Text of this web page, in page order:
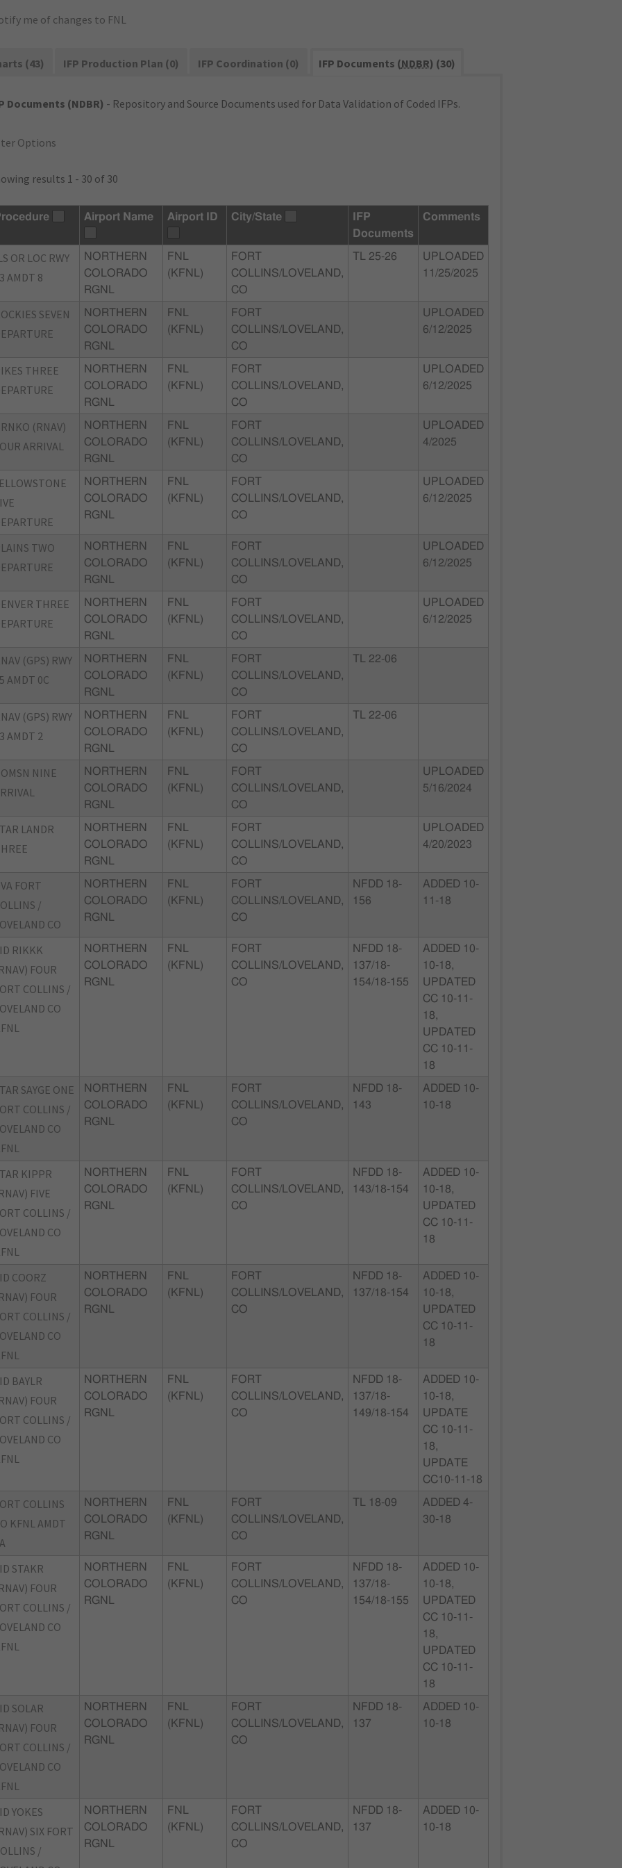
me of changes to FNL
(43) IFP Production Plan (0) IFP Coordination (0) IFP Documents (NDBR) (30)
Documents (NDBR) - Repository and Source Documents used for Data Validation of Coded IFPs.
Options
results 1 - 30 of 30
Airport Name Airport ID City/State
IFP
Documents
Comments
OR LOC RWY
AMDT 8
NORTHERN
COLORADO
RGNL
FNL
(KFNL)
FORT
COLLINS/LOVELAND,
CO
TL 25-26
UPLOADED
11/25/2025
SEVEN
NORTHERN
COLORADO
RGNL
FNL
(KFNL)
FORT
COLLINS/LOVELAND,
CO
UPLOADED
6/12/2025
THREE
NORTHERN
COLORADO
RGNL
FNL
(KFNL)
FORT
COLLINS/LOVELAND,
CO
UPLOADED
6/12/2025
(RNAV)
ARRIVAL
NORTHERN
COLORADO
RGNL
FNL
(KFNL)
FORT
COLLINS/LOVELAND,
CO
UPLOADED
4/2025
NORTHERN
COLORADO
RGNL
FNL
(KFNL)
FORT
COLLINS/LOVELAND,
CO
UPLOADED
6/12/2025
TWO
NORTHERN
COLORADO
RGNL
FNL
(KFNL)
FORT
COLLINS/LOVELAND,
CO
UPLOADED
6/12/2025
THREE
NORTHERN
COLORADO
RGNL
FNL
(KFNL)
FORT
COLLINS/LOVELAND,
CO
UPLOADED
6/12/2025
(GPS) RWY
AMDT 0C
NORTHERN
COLORADO
RGNL
FNL
(KFNL)
FORT
COLLINS/LOVELAND,
CO
TL 22-06
(GPS) RWY
AMDT 2
NORTHERN
COLORADO
RGNL
FNL
(KFNL)
FORT
COLLINS/LOVELAND,
CO
TL 22-06
NINE
NORTHERN
COLORADO
RGNL
FNL
(KFNL)
FORT
COLLINS/LOVELAND,
CO
UPLOADED
5/16/2024
LANDR
NORTHERN
COLORADO
RGNL
FNL
(KFNL)
FORT
COLLINS/LOVELAND,
CO
UPLOADED
4/20/2023
FORT
/
CO
NORTHERN
COLORADO
RGNL
FNL
(KFNL)
FORT
COLLINS/LOVELAND,
CO
NFDD 18-
156
ADDED 10-
11-18
RIKKK
FOUR
COLLINS /
CO
NORTHERN
COLORADO
RGNL
FNL
(KFNL)
FORT
COLLINS/LOVELAND,
CO
NFDD 18-
137/18-
154/18-155
ADDED 10-
10-18,
UPDATED
CC 10-11-
18,
UPDATED
CC 10-11-
18
SAYGE ONE
COLLINS /
CO
NORTHERN
COLORADO
RGNL
FNL
(KFNL)
FORT
COLLINS/LOVELAND,
CO
NFDD 18-
143
ADDED 10-
10-18
KIPPR
FIVE
COLLINS /
CO
NORTHERN
COLORADO
RGNL
FNL
(KFNL)
FORT
COLLINS/LOVELAND,
CO
NFDD 18-
143/18-154
ADDED 10-
10-18,
UPDATED
CC 10-11-
18
COORZ
FOUR
COLLINS /
CO
NORTHERN
COLORADO
RGNL
FNL
(KFNL)
FORT
COLLINS/LOVELAND,
CO
NFDD 18-
137/18-154
ADDED 10-
10-18,
UPDATED
CC 10-11-
18
BAYLR
FOUR
COLLINS /
CO
NORTHERN
COLORADO
RGNL
FNL
(KFNL)
FORT
COLLINS/LOVELAND,
CO
NFDD 18-
137/18-
149/18-154
ADDED 10-
10-18,
UPDATE
CC 10-11-
18,
UPDATE
CC10-11-18
COLLINS
KFNL AMDT
NORTHERN
COLORADO
RGNL
FNL
(KFNL)
FORT
COLLINS/LOVELAND,
CO
TL 18-09
ADDED 4-
30-18
STAKR
FOUR
COLLINS /
CO
NORTHERN
COLORADO
RGNL
FNL
(KFNL)
FORT
COLLINS/LOVELAND,
CO
NFDD 18-
137/18-
154/18-155
ADDED 10-
10-18,
UPDATED
CC 10-11-
18,
UPDATED
CC 10-11-
18
SOLAR
FOUR
COLLINS /
CO
NORTHERN
COLORADO
RGNL
FNL
(KFNL)
FORT
COLLINS/LOVELAND,
CO
NFDD 18-
137
ADDED 10-
10-18
YOKES
SIX FORT
/
NORTHERN
COLORADO
RGNL
FNL
(KFNL)
FORT
COLLINS/LOVELAND,
CO
NFDD 18-
137
ADDED 10-
10-18